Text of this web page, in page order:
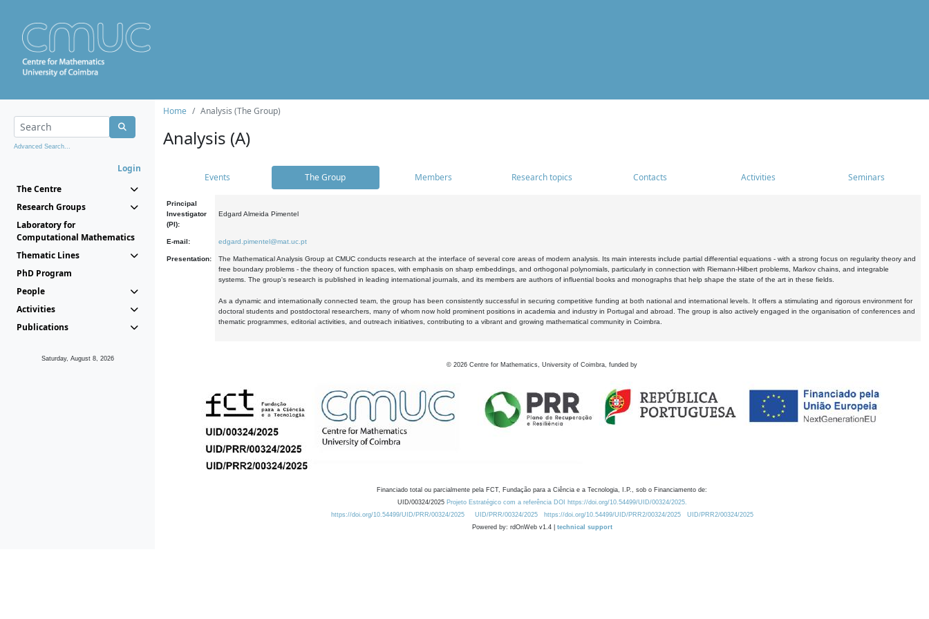
Advanced Search...
Login
The Centre
Research Groups
Laboratory for
Computational Mathematics
Thematic Lines
PhD Program
People
Activities
Publications
Saturday, August 8, 2026
Home Analysis (The Group)
Analysis (A)
Events The Group Members Research topics Contacts Activities Seminars
Principal
Investigator
(PI):
Edgard Almeida Pimentel
E-mail: edgard.pimentel@mat.uc.pt
Presentation:
The Mathematical Analysis Group at CMUC conducts research at the interface of several core areas of modern analysis. Its main interests include partial differential equations - with a strong focus on regularity theory and
free boundary problems - the theory of function spaces, with emphasis on sharp embeddings, and orthogonal polynomials, particularly in connection with Riemann-Hilbert problems, Markov chains, and integrable
systems. The group's research is published in leading international journals, and its members are authors of influential books and monographs that help shape the state of the art in these fields.
As a dynamic and internationally connected team, the group has been consistently successful in securing competitive funding at both national and international levels. It offers a stimulating and rigorous environment for
doctoral students and postdoctoral researchers, many of whom now hold prominent positions in academia and industry in Portugal and abroad. The group is also actively engaged in the organisation of conferences and
thematic programmes, editorial activities, and outreach initiatives, contributing to a vibrant and growing mathematical community in Coimbra.
© 2026 Centre for Mathematics, University of Coimbra, funded by
Financiado total ou parcialmente pela FCT, Fundação para a Ciência e a Tecnologia, I.P., sob o Financiamento de:
UID/00324/2025 Projeto Estratégico com a referência DOI https://doi.org/10.54499/UID/00324/2025.
https://doi.org/10.54499/UID/PRR/00324/2025
UID/PRR/00324/2025 https://doi.org/10.54499/UID/PRR2/00324/2025
UID/PRR2/00324/2025
Powered by: rdOnWeb v1.4 | technical support